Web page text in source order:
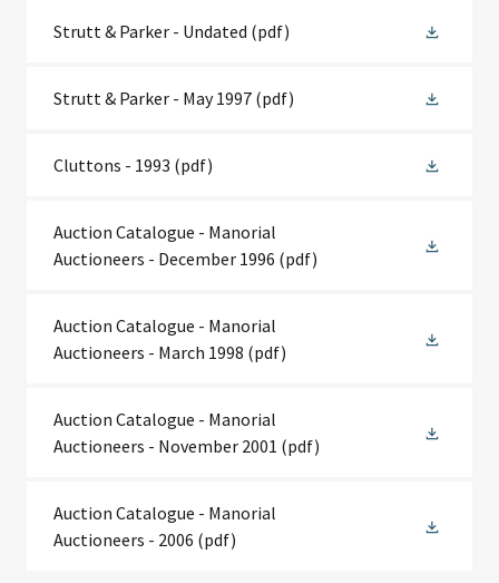
Strutt & Parker - Undated (pdf)
Strutt & Parker - May 1997 (pdf)
Cluttons - 1993 (pdf)
Auction Catalogue - Manorial
Auctioneers - December 1996 (pdf)
Auction Catalogue - Manorial
Auctioneers - March 1998 (pdf)
Auction Catalogue - Manorial
Auctioneers - November 2001 (pdf)
Auction Catalogue - Manorial
Auctioneers - 2006 (pdf)